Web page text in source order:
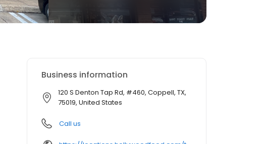
Business information
120 S Denton Tap Rd, #460, Coppell, TX,
75019, United States
Call us